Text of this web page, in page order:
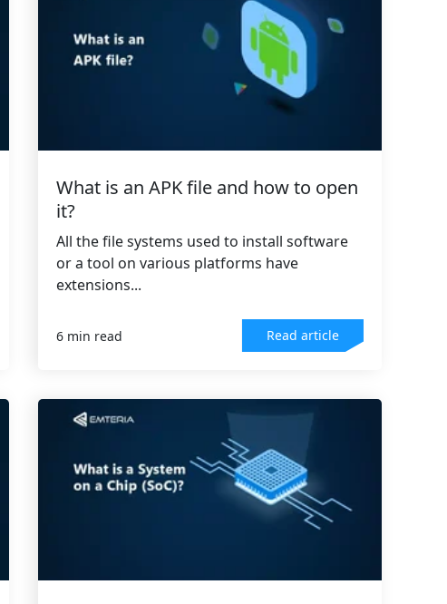
What is an APK file and how to open
it?
All the file systems used to install software
or a tool on various platforms have
extensions...
6 min read Read article